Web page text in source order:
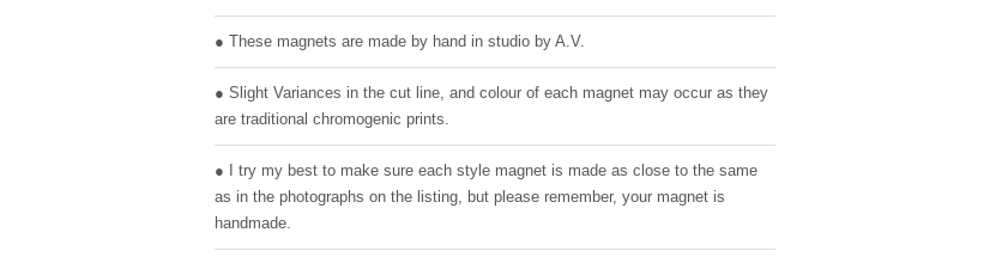
● These magnets are made by hand in studio by A.V.
● Slight Variances in the cut line, and colour of each magnet may occur as they
are traditional chromogenic prints.
● I try my best to make sure each style magnet is made as close to the same
as in the photographs on the listing, but please remember, your magnet is
handmade.